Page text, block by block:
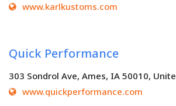
www.karlkustoms.com
Quick Performance
303 Sondrol Ave, Ames, IA 50010,
www.quickperformance.com